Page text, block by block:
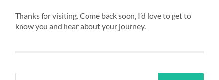
Thanks for visiting. Come back soon, I’d love to get to
know you and hear about your journey.